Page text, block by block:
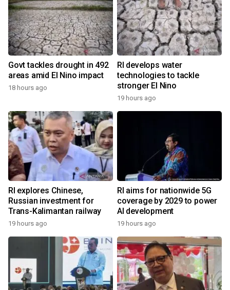
Govt tackles drought in 492
areas amid El Nino impact
18 hours ago
RI develops water
technologies to tackle
stronger El Nino
19 hours ago
RI explores Chinese,
Russian investment for
Trans-Kalimantan railway
19 hours ago
RI aims for nationwide 5G
coverage by 2029 to power
AI development
19 hours ago